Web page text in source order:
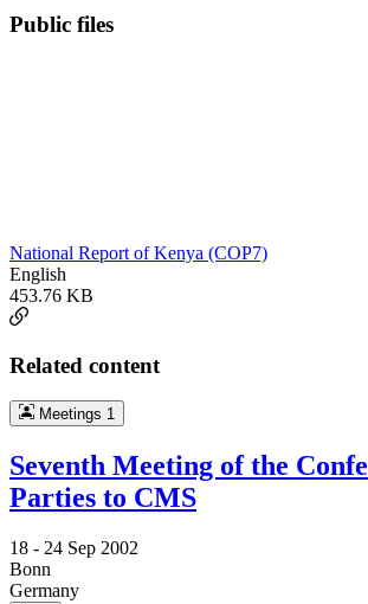
Public files
National Report of Kenya (COP7)
English
453.76 KB
Related content
Meetings 1
Seventh Meeting of the
Parties to CMS
18 - 24 Sep 2002
Bonn
Germany